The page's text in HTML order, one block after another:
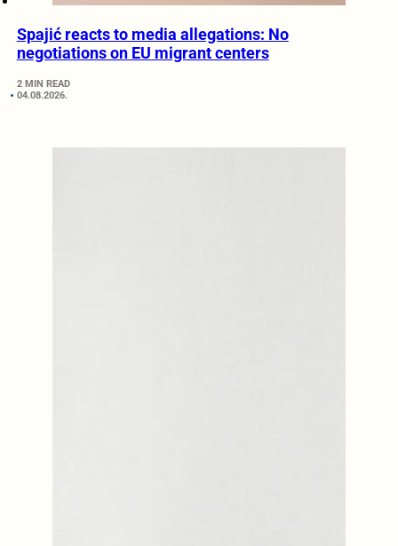
Spajić reacts to media allegations: No
negotiations on EU migrant centers
2 MIN READ
04.08.2026.